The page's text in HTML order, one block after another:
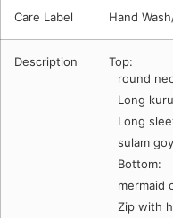
Care Label Hand
Description
Top:
round
Long
Long
sulam
Bottom:
mermaid
Zip with